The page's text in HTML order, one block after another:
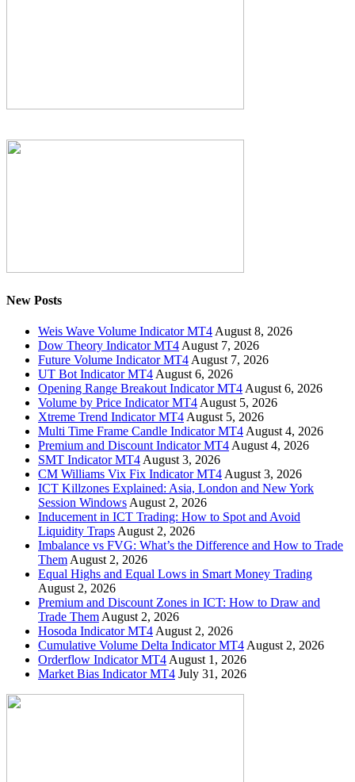
New Posts
Weis Wave Volume Indicator MT4 August 8, 2026
Dow Theory Indicator MT4 August 7, 2026
Future Volume Indicator MT4 August 7, 2026
UT Bot Indicator MT4 August 6, 2026
Opening Range Breakout Indicator MT4 August 6, 2026
Volume by Price Indicator MT4 August 5, 2026
Xtreme Trend Indicator MT4 August 5, 2026
Multi Time Frame Candle Indicator MT4 August 4, 2026
Premium and Discount Indicator MT4 August 4, 2026
SMT Indicator MT4 August 3, 2026
CM Williams Vix Fix Indicator MT4 August 3, 2026
ICT Killzones Explained: Asia, London and New York
Session Windows August 2, 2026
Inducement in ICT Trading: How to Spot and Avoid
Liquidity Traps August 2, 2026
Imbalance vs FVG: What’s the Difference and How to Trade
Them August 2, 2026
Equal Highs and Equal Lows in Smart Money Trading
August 2, 2026
Premium and Discount Zones in ICT: How to Draw and
Trade Them August 2, 2026
Hosoda Indicator MT4 August 2, 2026
Cumulative Volume Delta Indicator MT4 August 2, 2026
Orderflow Indicator MT4 August 1, 2026
Market Bias Indicator MT4 July 31, 2026